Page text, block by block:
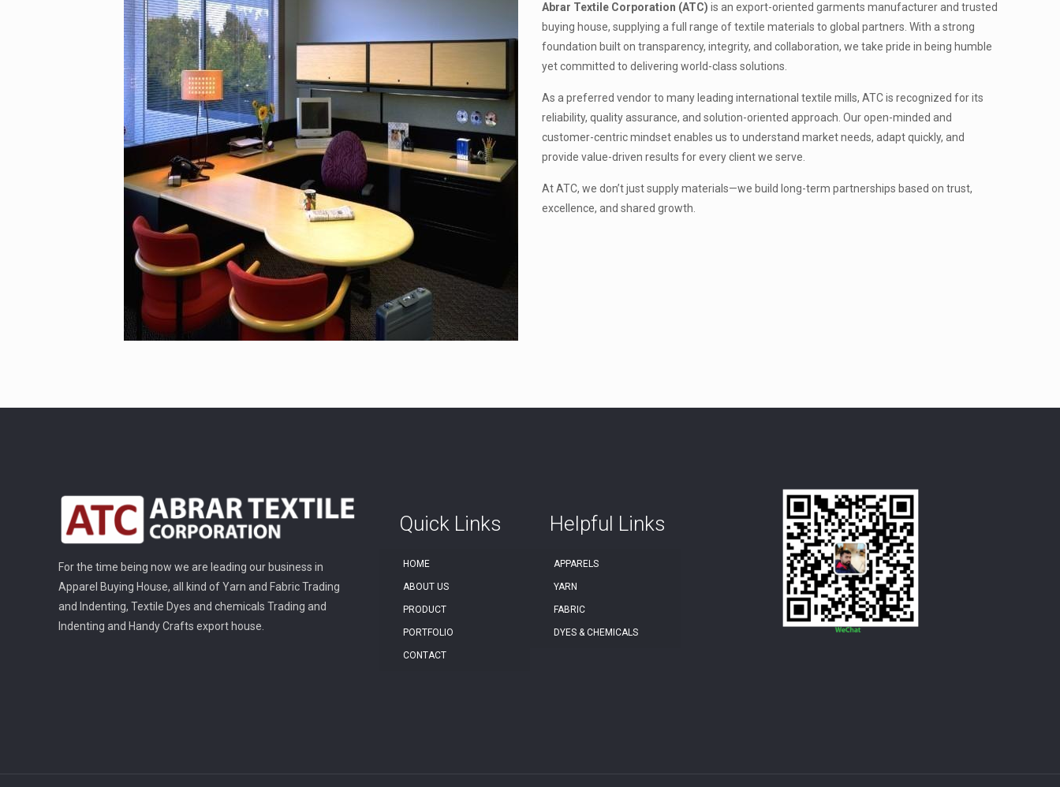
Abrar Textile Corporation (ATC) is an export-oriented garments manufacturer and trusted
buying house, supplying a full range of textile materials to global partners. With a strong
foundation built on transparency, integrity, and collaboration, we take pride in being humble
yet committed to delivering world-class solutions.
As a preferred vendor to many leading international textile mills, ATC is recognized for its
reliability, quality assurance, and solution-oriented approach. Our open-minded and
customer-centric mindset enables us to understand market needs, adapt quickly, and
provide value-driven results for every client we serve.
At ATC, we don’t just supply materials—we build long-term partnerships based on trust,
excellence, and shared growth.
For the time being now we are leading our business in
Apparel Buying House, all kind of Yarn and Fabric Trading
and Indenting, Textile Dyes and chemicals Trading and
Indenting and Handy Crafts export house.
Quick Links
HOME
ABOUT US
PRODUCT
PORTFOLIO
CONTACT
Helpful Links
APPARELS
YARN
FABRIC
DYES & CHEMICALS